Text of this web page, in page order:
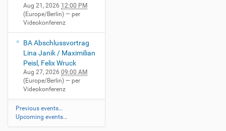
Aug 21, 2026 12:00 PM
(Europe/Berlin) — per
Videokonferenz
BA Abschlussvortrag
Lina Janik / Maximilian
Peisl, Felix Wruck
Aug 27, 2026 09:00 AM
(Europe/Berlin) — per
Videokonferenz
Previous events…
Upcoming events…